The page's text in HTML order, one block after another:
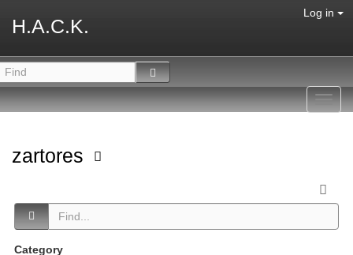
H.A.C.K.
Log in
zartores
Category